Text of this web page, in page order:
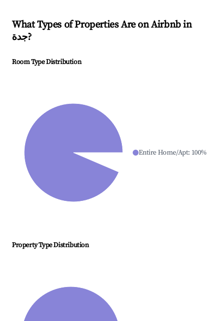
What Types of Properties Are on Airbnb in
جدة?
Room Type Distribution
Entire Home/Apt: 100%
Property Type Distribution